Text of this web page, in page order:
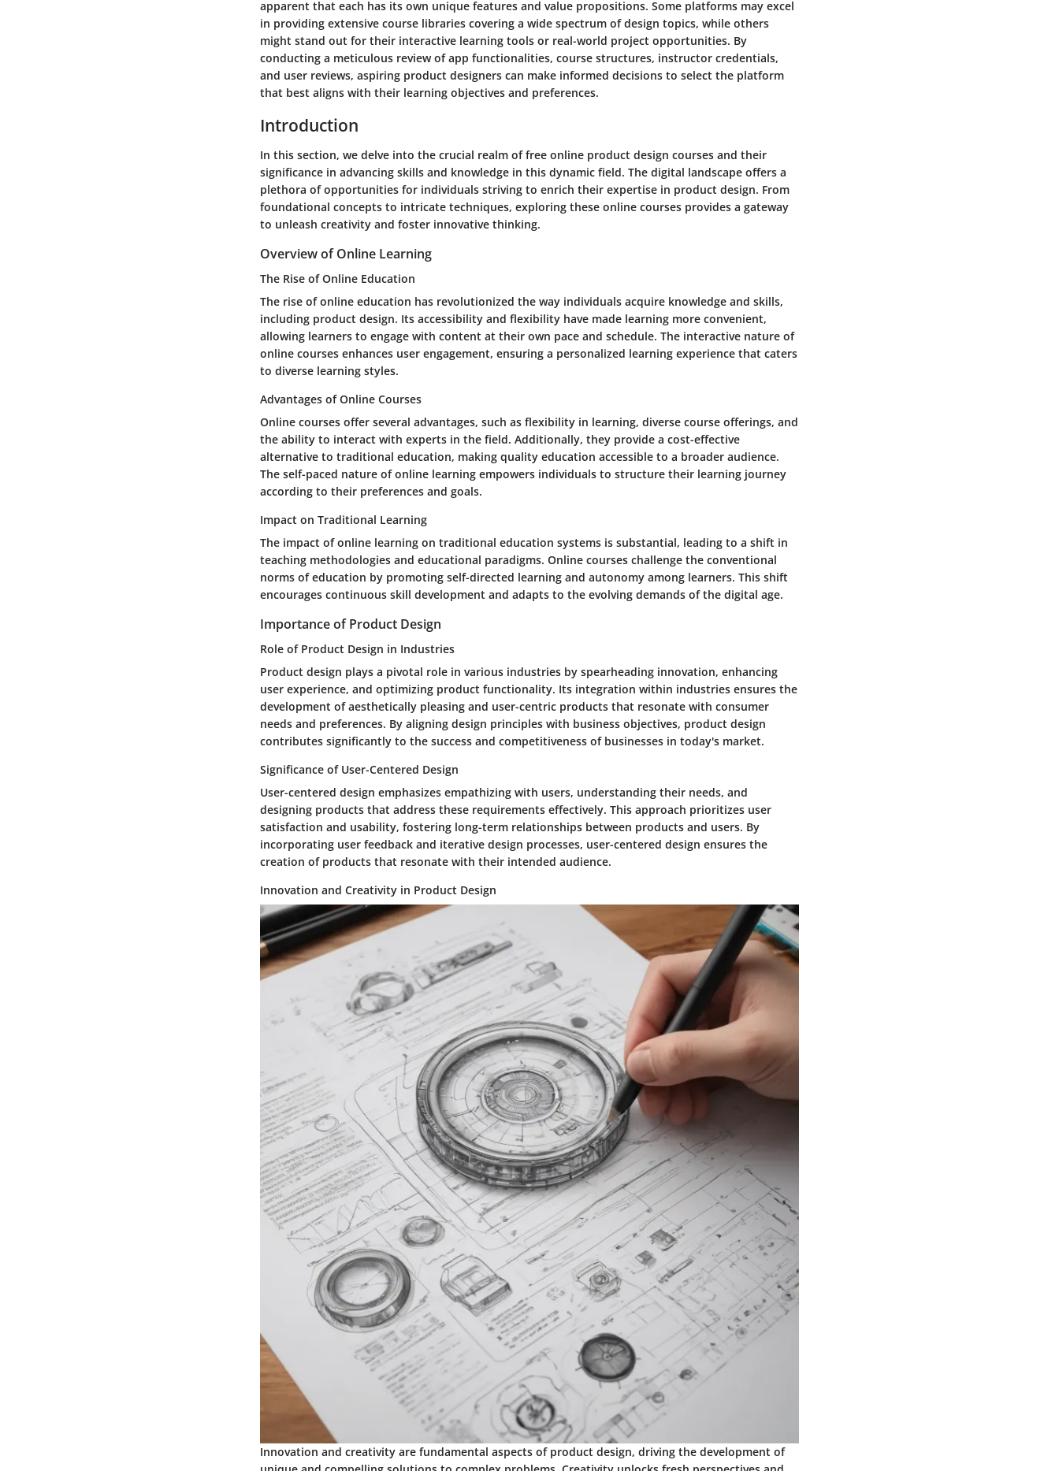
apparent that each has its own unique features and value propositions. Some platforms may excel
in providing extensive course libraries covering a wide spectrum of design topics, while others
might stand out for their interactive learning tools or real-world project opportunities. By
conducting a meticulous review of app functionalities, course structures, instructor credentials,
and user reviews, aspiring product designers can make informed decisions to select the platform
that best aligns with their learning objectives and preferences.
Introduction
In this section, we delve into the crucial realm of free online product design courses and their
significance in advancing skills and knowledge in this dynamic field. The digital landscape offers a
plethora of opportunities for individuals striving to enrich their expertise in product design. From
foundational concepts to intricate techniques, exploring these online courses provides a gateway
to unleash creativity and foster innovative thinking.
Overview of Online Learning
The Rise of Online Education
The rise of online education has revolutionized the way individuals acquire knowledge and skills,
including product design. Its accessibility and flexibility have made learning more convenient,
allowing learners to engage with content at their own pace and schedule. The interactive nature of
online courses enhances user engagement, ensuring a personalized learning experience that caters
to diverse learning styles.
Advantages of Online Courses
Online courses offer several advantages, such as flexibility in learning, diverse course offerings, and
the ability to interact with experts in the field. Additionally, they provide a cost-effective
alternative to traditional education, making quality education accessible to a broader audience.
The self-paced nature of online learning empowers individuals to structure their learning journey
according to their preferences and goals.
Impact on Traditional Learning
The impact of online learning on traditional education systems is substantial, leading to a shift in
teaching methodologies and educational paradigms. Online courses challenge the conventional
norms of education by promoting self-directed learning and autonomy among learners. This shift
encourages continuous skill development and adapts to the evolving demands of the digital age.
Importance of Product Design
Role of Product Design in Industries
Product design plays a pivotal role in various industries by spearheading innovation, enhancing
user experience, and optimizing product functionality. Its integration within industries ensures the
development of aesthetically pleasing and user-centric products that resonate with consumer
needs and preferences. By aligning design principles with business objectives, product design
contributes significantly to the success and competitiveness of businesses in today's market.
Significance of User-Centered Design
User-centered design emphasizes empathizing with users, understanding their needs, and
designing products that address these requirements effectively. This approach prioritizes user
satisfaction and usability, fostering long-term relationships between products and users. By
incorporating user feedback and iterative design processes, user-centered design ensures the
creation of products that resonate with their intended audience.
Innovation and Creativity in Product Design
Innovation and creativity are fundamental aspects of product design, driving the development of